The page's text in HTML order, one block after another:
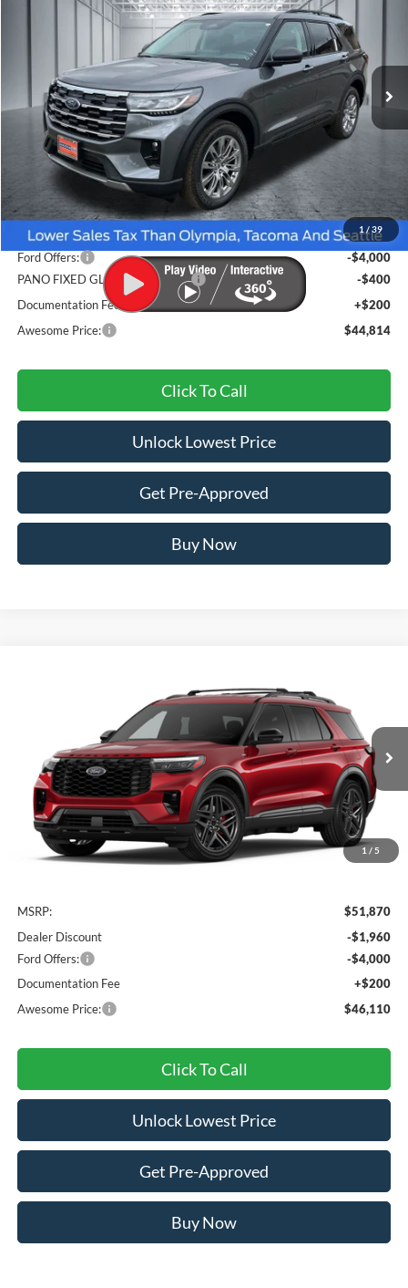
1 / 39
1FMUK8DH7TGC11536Stock:FTGC11536Model:K8D
Ext.
$44,814
AWESOME PRICE
Less
MSRP:
$50,620
Dealer Discount
-$2,006
Ford Offers:
-$4,000
PANO FIXED GLASS ROOF DISC
-$400
Documentation Fee
+$200
Awesome Price:
$44,814
Click To Call
Unlock Lowest Price
Get Pre-Approved
Buy Now
1 / 5
1FMUK8KH8TGB94250Stock:FTGB94250Model: K8K
Ext.
FINANCE
$46,110
AWESOME PRICE
Less
MSRP:
$51,870
Dealer Discount
-$1,960
Ford Offers:
-$4,000
Documentation Fee
+$200
Awesome Price:
$46,110
Click To Call
Unlock Lowest Price
Get Pre-Approved
Buy Now